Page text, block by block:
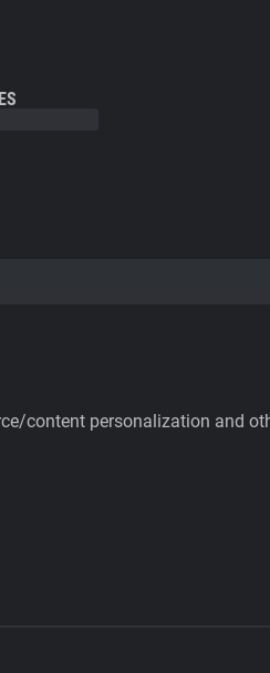
content personalization and